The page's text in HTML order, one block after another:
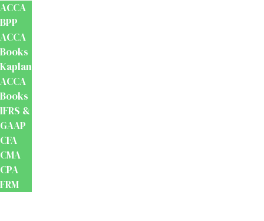
ACCA
BPP
ACCA
Books
Kaplan
ACCA
Books
IFRS &
GAAP
CFA
CMA
CPA
FRM